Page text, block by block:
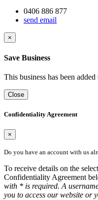
0406 886 877
send email
×
Save Business
This business has been
Close
Confidentiality Agreement
×
Do you have an account with us
To receive details on the
Confidentiality Agreement
with * is required. A
you to access our website or